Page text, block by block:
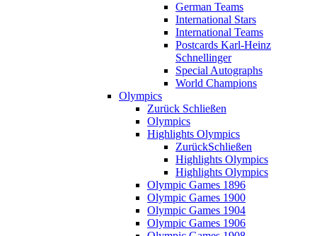
German Teams
International Stars
International Teams
Postcards Karl-Heinz
Schnellinger
Special Autographs
World Champions
Olympics
Zurück Schließen
Olympics
Highlights Olympics
ZurückSchließen
Highlights Olympics
Highlights Olympics
Olympic Games 1896
Olympic Games 1900
Olympic Games 1904
Olympic Games 1906